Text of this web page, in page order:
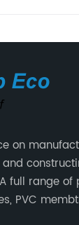
on
full range of
PVC